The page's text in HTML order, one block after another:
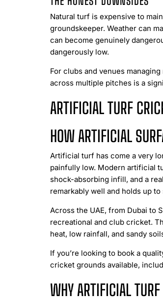
Natural turf is expensive to
groundskeeper. Weather can
can become genuinely
dangerously low.
For clubs and venues
across multiple pitches is a
ARTIFICIAL TURF
HOW ARTIFICIAL
Artificial turf has come a very
painfully low. Modern artificial
shock-absorbing infill, and a
remarkably well and holds up to
Across the UAE, from Dubai to
recreational and club cricket.
heat, low rainfall, and sandy
If you’re looking to book a
cricket grounds available,
WHY ARTIFICIAL